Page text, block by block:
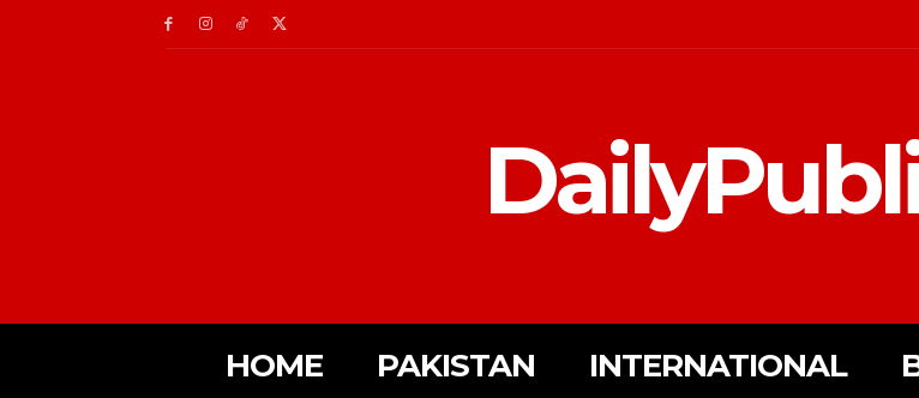
HOME PAKISTAN INTERNATIONAL